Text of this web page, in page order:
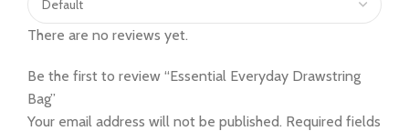
There are no reviews yet.
Be the first to review “Essential Everyday Drawstring
Bag”
Your email address will not be published. Required fields